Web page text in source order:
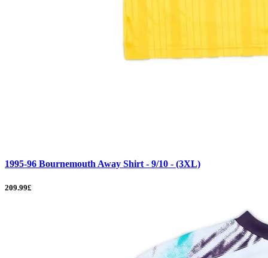
1995-96 Bournemouth Away Shirt - 9/10 - (3XL)
209.99£